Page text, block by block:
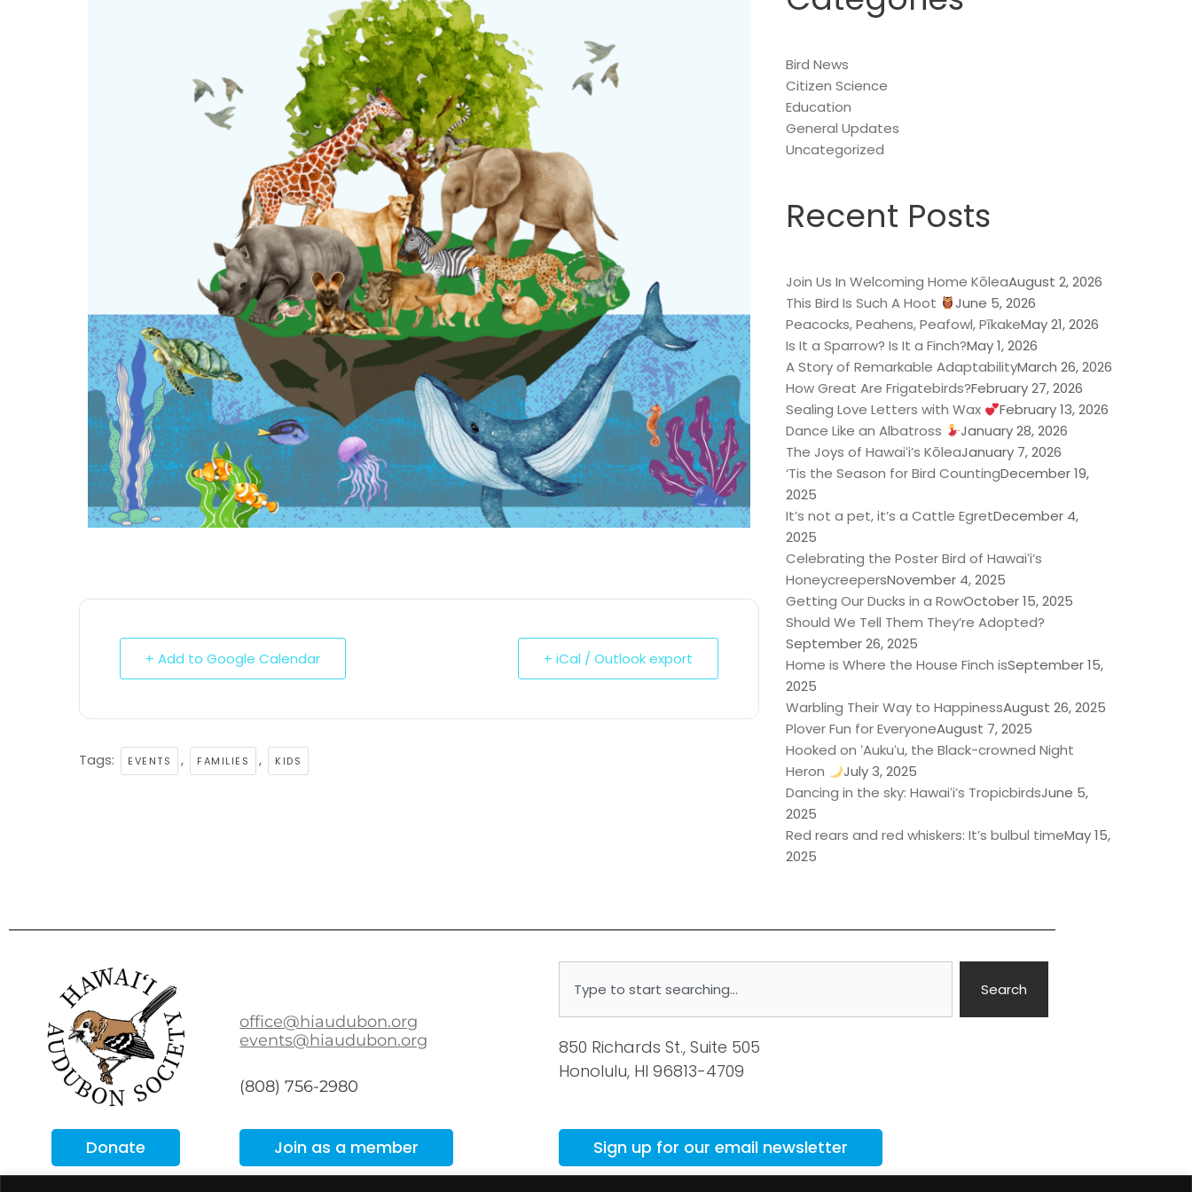
+ Add to Google Calendar + iCal / Outlook export
Tags: EVENTS , FAMILIES , KIDS
Bird News
Citizen Science
Education
General Updates
Uncategorized
Recent Posts
Join Us In Welcoming Home KōleaAugust 2, 2026
This Bird Is Such A Hoot
June 5, 2026
Peacocks, Peahens, Peafowl, PīkakeMay 21, 2026
Is It a Sparrow? Is It a Finch?May 1, 2026
A Story of Remarkable AdaptabilityMarch 26, 2026
How Great Are Frigatebirds?February 27, 2026
Sealing Love Letters with Wax
February 13, 2026
Dance Like an Albatross
January 28, 2026
The Joys of Hawaiʻi’s KōleaJanuary 7, 2026
‘Tis the Season for Bird CountingDecember 19,
2025
It’s not a pet, it’s a Cattle EgretDecember 4,
2025
Celebrating the Poster Bird of Hawaiʻi’s
HoneycreepersNovember 4, 2025
Getting Our Ducks in a RowOctober 15, 2025
Should We Tell Them They’re Adopted?
September 26, 2025
Home is Where the House Finch isSeptember 15,
2025
Warbling Their Way to HappinessAugust 26, 2025
Plover Fun for EveryoneAugust 7, 2025
Hooked on ʻAukuʻu, the Black-crowned Night
Heron
July 3, 2025
Dancing in the sky: Hawaiʻi’s TropicbirdsJune 5,
2025
Red rears and red whiskers: It’s bulbul timeMay 15,
2025
Donate
office@hiaudubon.org
events@hiaudubon.org
(808) 756-2980
Join as a member
Search
850 Richards St., Suite 505
Honolulu, HI 96813-4709
Sign up for our email newsletter